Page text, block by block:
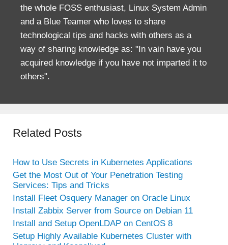
the whole FOSS enthusiast, Linux System Admin
and a Blue Teamer who loves to share
technological tips and hacks with others as a
way of sharing knowledge as: "In vain have you
acquired knowledge if you have not imparted it to
others".
Related Posts
How to Use Secrets in Kubernetes Applications
Get the Most Out of Your Penetration Testing
Services: Tips and Tricks
Install Fleet Osquery Manager on Oracle Linux
Install Zabbix Server from Source on Debian 11
Install and Setup OpenLDAP on CentOS 8
Setup Highly Available Kubernetes Cluster with